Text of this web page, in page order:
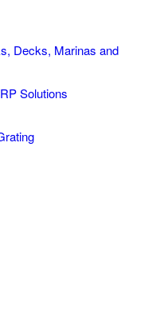
Decks, Marinas and
Solutions